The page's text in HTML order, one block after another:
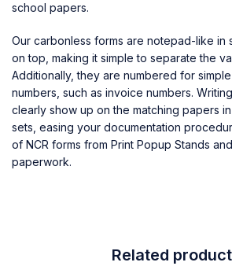
school papers.
Our carbonless forms are notepad-like in
on top, making it simple to separate the
Additionally, they are numbered for
numbers, such as invoice numbers.
clearly show up on the matching papers
sets, easing your documentation
of NCR forms from Print Popup Stands
paperwork.
Related